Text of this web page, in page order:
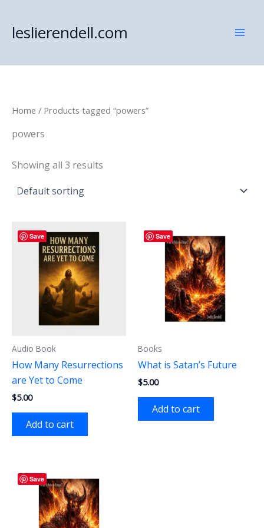
content
leslierendell.com
Home / Products tagged “powers”
powers
Showing all 3 results
Save
Audio Book
How Many Resurrections
are Yet to Come
$5.00
Add to cart
Save
Books
What is Satan’s Future
$5.00
Add to cart
Save